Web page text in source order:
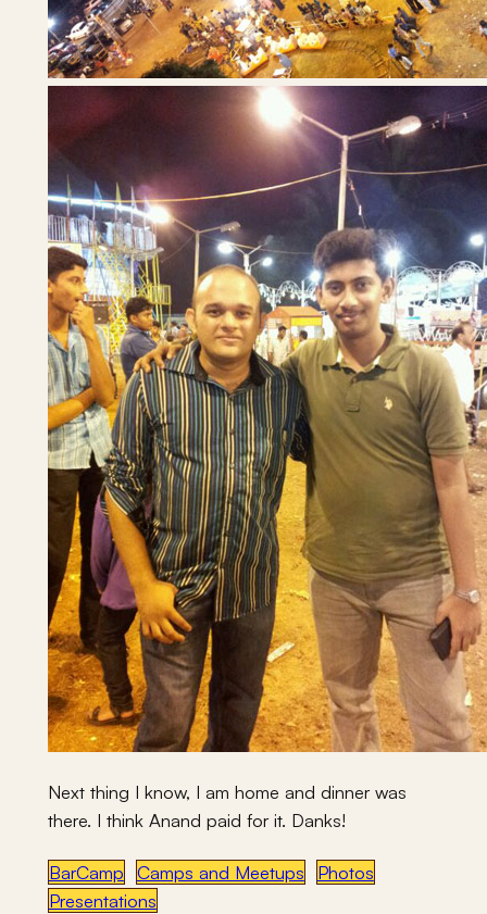
Next thing I know, I am home and dinner was
there. I think Anand paid for it. Danks!
BarCamp Camps and Meetups
Photos
Presentations